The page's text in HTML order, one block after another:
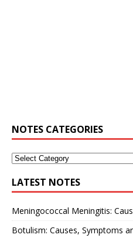
NOTES CATEGORIES
LATEST NOTES
Meningococcal Meningitis:
Botulism: Causes, Symptoms